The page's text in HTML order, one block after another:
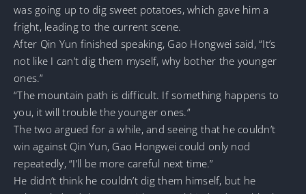
was going up to dig sweet potatoes, which gave him a
fright, leading to the current scene.
After Qin Yun finished speaking, Gao Hongwei said, “It’s
not like I can’t dig them myself, why bother the younger
ones.”
“The mountain path is difficult. If something happens to
you, it will trouble the younger ones.”
The two argued for a while, and seeing that he couldn’t
win against Qin Yun, Gao Hongwei could only nod
repeatedly, “I’ll be more careful next time.”
He didn’t think he couldn’t dig them himself, but he